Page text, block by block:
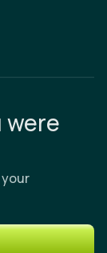
were
your